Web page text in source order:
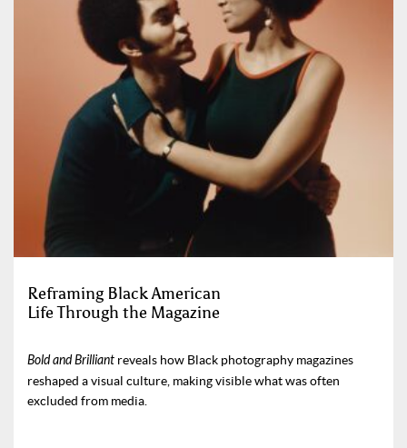
Reframing Black American
Life Through the Magazine
Bold and Brilliant reveals how Black photography magazines
reshaped a visual culture, making visible what was often
excluded from media.